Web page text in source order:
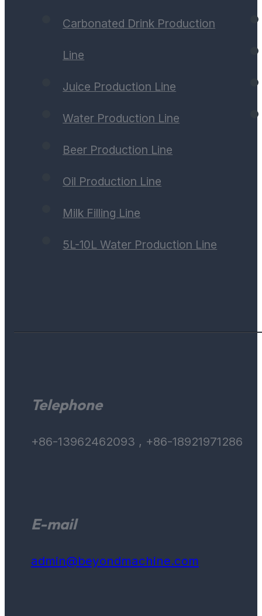
Carbonated Drink Production
Line
Juice Production Line
Water Production Line
Beer Production Line
Oil Production Line
Milk Filling Line
5L-10L Water Production Line
Telephone
+86-13962462093 , +86-18921971286
E-mail
admin@beyondmachine.com